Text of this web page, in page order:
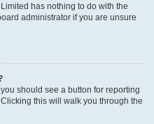
has nothing to do with the
administrator if you are unsure
should see a button for reporting
this will walk you through the